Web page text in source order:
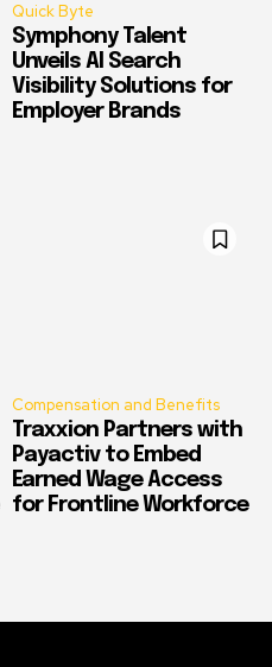
Quick Byte
Symphony Talent
Unveils AI Search
Visibility Solutions for
Employer Brands
Compensation and Benefits
Traxxion Partners with
Payactiv to Embed
Earned Wage Access
for Frontline Workforce